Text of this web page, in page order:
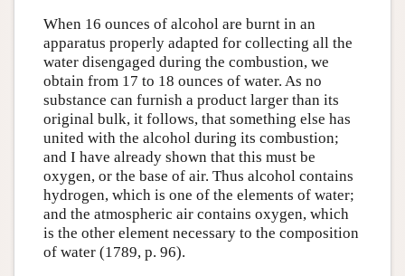
When 16 ounces of alcohol are burnt in an
apparatus properly adapted for collecting all the
water disengaged during the combustion, we
obtain from 17 to 18 ounces of water. As no
substance can furnish a product larger than its
original bulk, it follows, that something else has
united with the alcohol during its combustion;
and I have already shown that this must be
oxygen, or the base of air. Thus alcohol contains
hydrogen, which is one of the elements of water;
and the atmospheric air contains oxygen, which
is the other element necessary to the composition
of water (1789, p. 96).